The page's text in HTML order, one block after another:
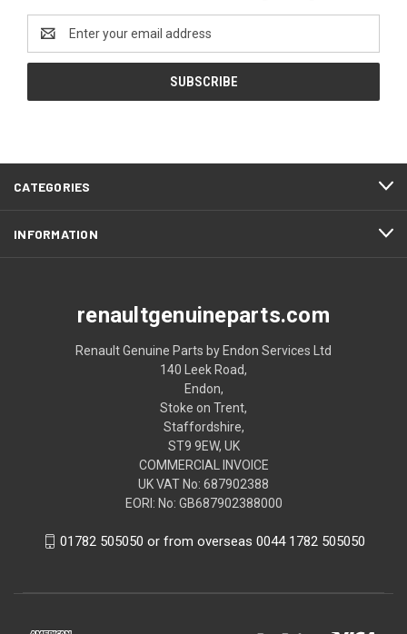
Address
CATEGORIES
INFORMATION
renaultgenuineparts.com
Renault Genuine Parts by Endon Services Ltd
140 Leek Road,
Endon,
Stoke on Trent,
Staffordshire,
ST9 9EW, UK
COMMERCIAL INVOICE
UK VAT No: 687902388
EORI: No: GB687902388000
01782 505050 or from overseas 0044 1782 505050